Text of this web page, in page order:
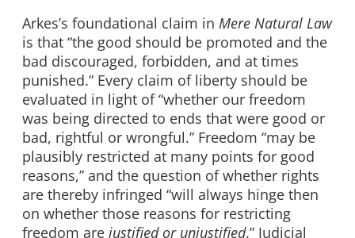
Arkes’s foundational claim in Mere Natural Law
is that “the good should be promoted and the
bad discouraged, forbidden, and at times
punished.” Every claim of liberty should be
evaluated in light of “whether our freedom
was being directed to ends that were good or
bad, rightful or wrongful.” Freedom “may be
plausibly restricted at many points for good
reasons,” and the question of whether rights
are thereby infringed “will always hinge then
on whether those reasons for restricting
freedom are justified or unjustified.” Judicial